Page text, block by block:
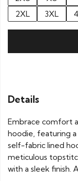
2XL
3XL
Details
Embrace comfort
hoodie, featuring
self-fabric lined
meticulous
with a sleek finish.